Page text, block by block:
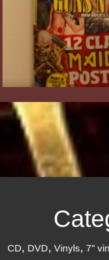
CD DVD Vinyls 7"